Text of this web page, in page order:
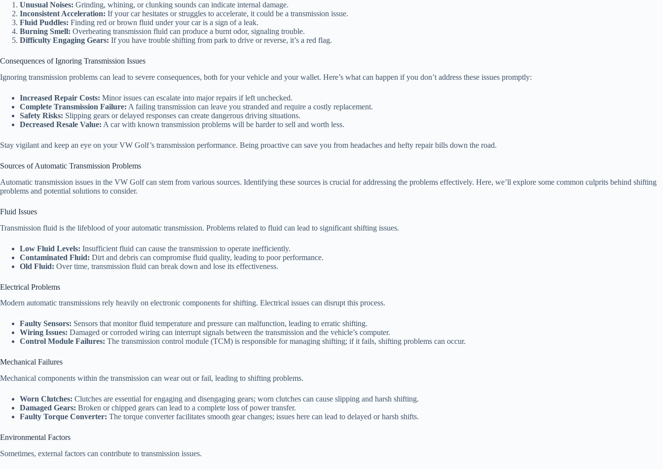
Unusual Noises: Grinding, whining, or clunking sounds can indicate internal damage.
Inconsistent Acceleration: If your car hesitates or struggles to accelerate, it could be a transmission issue.
Fluid Puddles: Finding red or brown fluid under your car is a sign of a leak.
Burning Smell: Overheating transmission fluid can produce a burnt odor, signaling trouble.
Difficulty Engaging Gears: If you have trouble shifting from park to drive or reverse, it’s a red flag.
Consequences of Ignoring Transmission Issues
Ignoring transmission problems can lead to severe consequences, both for your vehicle and your wallet. Here’s what can happen if you don’t address these issues promptly:
Increased Repair Costs: Minor issues can escalate into major repairs if left unchecked.
Complete Transmission Failure: A failing transmission can leave you stranded and require a costly replacement.
Safety Risks: Slipping gears or delayed responses can create dangerous driving situations.
Decreased Resale Value: A car with known transmission problems will be harder to sell and worth less.
Stay vigilant and keep an eye on your VW Golf’s transmission performance. Being proactive can save you from headaches and hefty repair bills down the road.
Sources of Automatic Transmission Problems
Automatic transmission issues in the VW Golf can stem from various sources. Identifying these sources is crucial for addressing the problems effectively. Here, we’ll explore some common culprits behind shifting
problems and potential solutions to consider.
Fluid Issues
Transmission fluid is the lifeblood of your automatic transmission. Problems related to fluid can lead to significant shifting issues.
Low Fluid Levels: Insufficient fluid can cause the transmission to operate inefficiently.
Contaminated Fluid: Dirt and debris can compromise fluid quality, leading to poor performance.
Old Fluid: Over time, transmission fluid can break down and lose its effectiveness.
Electrical Problems
Modern automatic transmissions rely heavily on electronic components for shifting. Electrical issues can disrupt this process.
Faulty Sensors: Sensors that monitor fluid temperature and pressure can malfunction, leading to erratic shifting.
Wiring Issues: Damaged or corroded wiring can interrupt signals between the transmission and the vehicle’s computer.
Control Module Failures: The transmission control module (TCM) is responsible for managing shifting; if it fails, shifting problems can occur.
Mechanical Failures
Mechanical components within the transmission can wear out or fail, leading to shifting problems.
Worn Clutches: Clutches are essential for engaging and disengaging gears; worn clutches can cause slipping and harsh shifting.
Damaged Gears: Broken or chipped gears can lead to a complete loss of power transfer.
Faulty Torque Converter: The torque converter facilitates smooth gear changes; issues here can lead to delayed or harsh shifts.
Environmental Factors
Sometimes, external factors can contribute to transmission issues.